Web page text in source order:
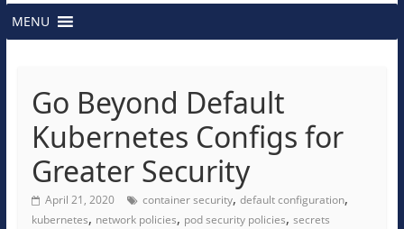
MENU
Go Beyond Default
Kubernetes Configs for
Greater Security
April 21, 2020 container security, default configuration,
kubernetes, network policies, pod security policies, secrets